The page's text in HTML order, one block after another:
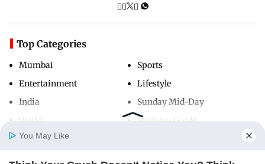
Top Categories
Mumbai
Entertainment
India
Sports
Lifestyle
Sunday Mid-Day
Mumbai Guide
You May Like